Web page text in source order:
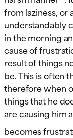
from laziness, or
understandably
in the morning
cause of
result of things
be. This is often
therefore when
things that he
are causing him
becomes